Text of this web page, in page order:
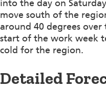
into the day on
move south of the
around 40 degrees
start of the work week
cold for the region.
Detailed